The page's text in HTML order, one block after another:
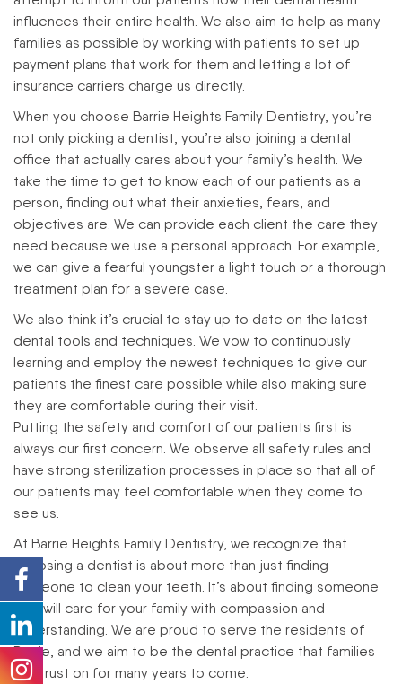
influences their entire health. We also aim to help as many
families as possible by working with patients to set up
payment plans that work for them and letting a lot of
insurance carriers charge us directly.
When you choose Barrie Heights Family Dentistry, you’re
not only picking a dentist; you’re also joining a dental
office that actually cares about your family’s health. We
take the time to get to know each of our patients as a
person, finding out what their anxieties, fears, and
objectives are. We can provide each client the care they
need because we use a personal approach. For example,
we can give a fearful youngster a light touch or a thorough
treatment plan for a severe case.
We also think it’s crucial to stay up to date on the latest
dental tools and techniques. We vow to continuously
learning and employ the newest techniques to give our
patients the finest care possible while also making sure
they are comfortable during their visit.
Putting the safety and comfort of our patients first is
always our first concern. We observe all safety rules and
have strong sterilization processes in place so that all of
our patients may feel comfortable when they come to
see us.
At Barrie Heights Family Dentistry, we recognize that
choosing a dentist is about more than just finding
someone to clean your teeth. It’s about finding someone
who will care for your family with compassion and
understanding. We are proud to serve the residents of
Barrie, and we aim to be the dental practice that families
can trust on for many years to come.